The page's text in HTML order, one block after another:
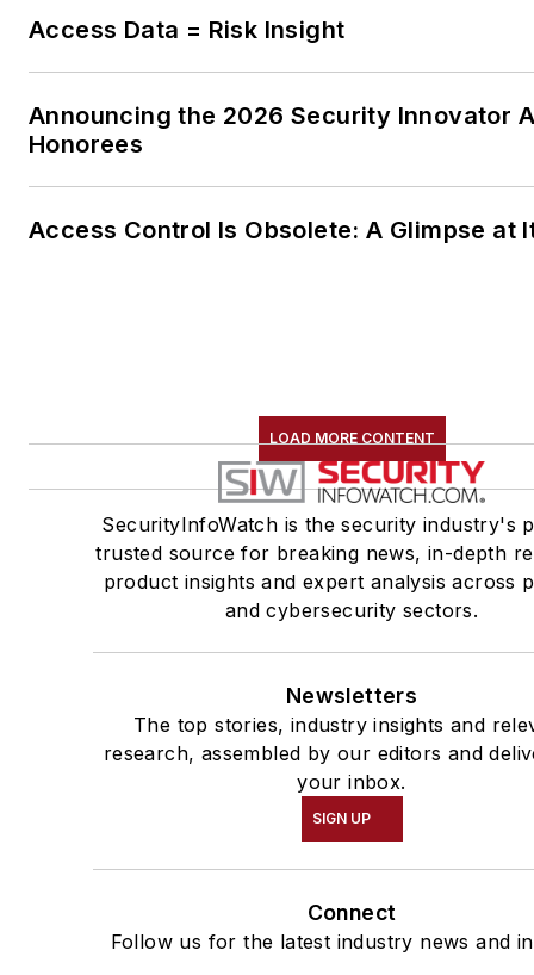
Access Data = Risk Insight
Announcing the 2026 Security Innovator
Honorees
Access Control Is Obsolete: A Glimpse at
LOAD MORE CONTENT
SecurityInfoWatch is the security industry's
trusted source for breaking news, in-depth
product insights and expert analysis across
and cybersecurity sectors.
Newsletters
The top stories, industry insights and
research, assembled by our editors and
your inbox.
SIGN UP
Connect
Follow us for the latest industry news and